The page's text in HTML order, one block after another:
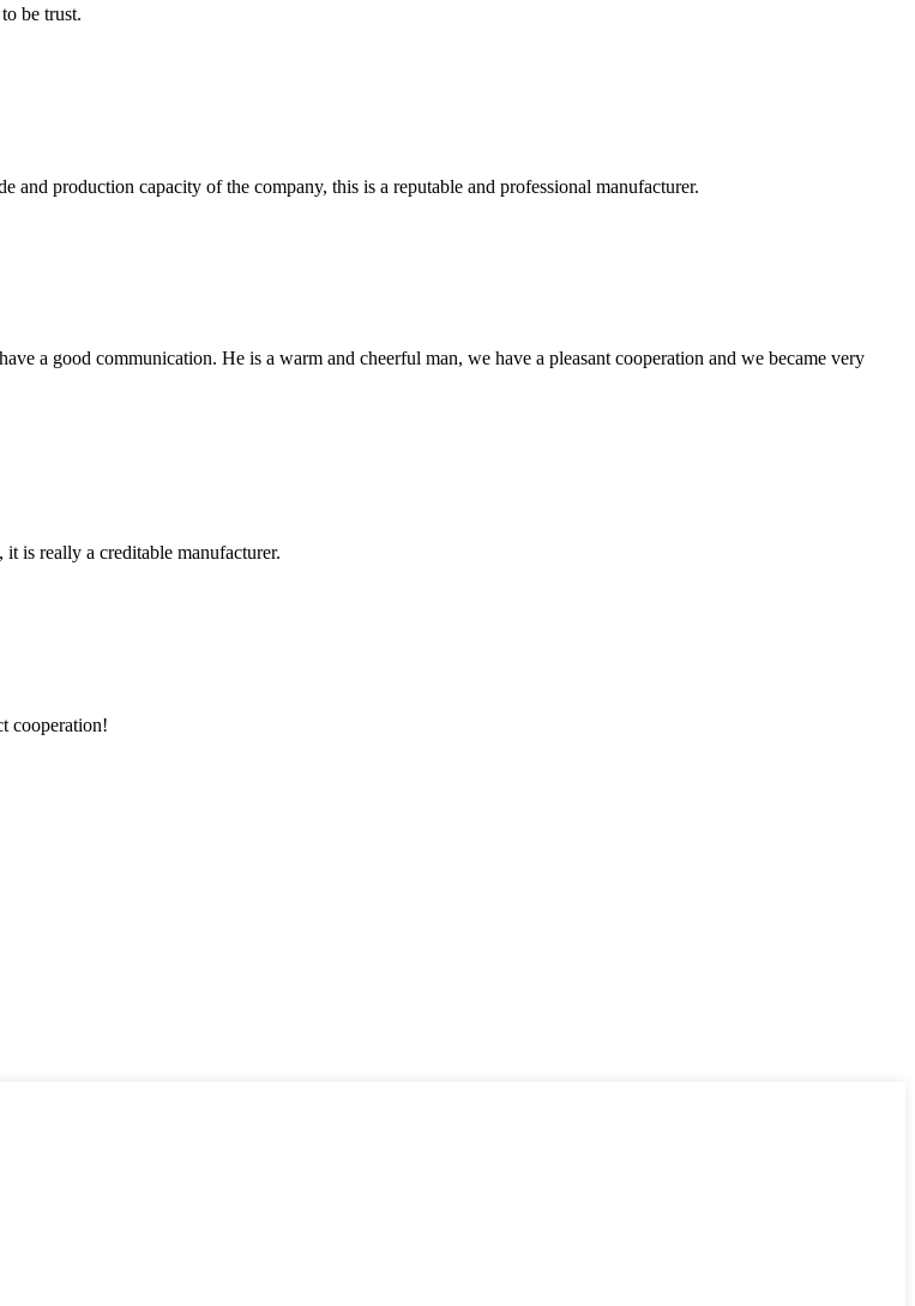
be trust.
production capacity of the company, this is a reputable and professional manufacturer.
a good communication. He is a warm and cheerful man, we have a pleasant cooperation and we became very
it is really a creditable manufacturer.
cooperation!